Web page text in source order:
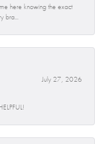
here knowing the exact
bra...
July 27, 2026